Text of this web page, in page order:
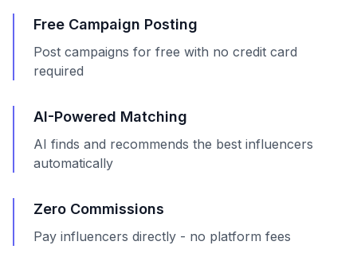
Free Campaign Posting
Post campaigns for free with no credit card
required
AI-Powered Matching
AI finds and recommends the best influencers
automatically
Zero Commissions
Pay influencers directly - no platform fees